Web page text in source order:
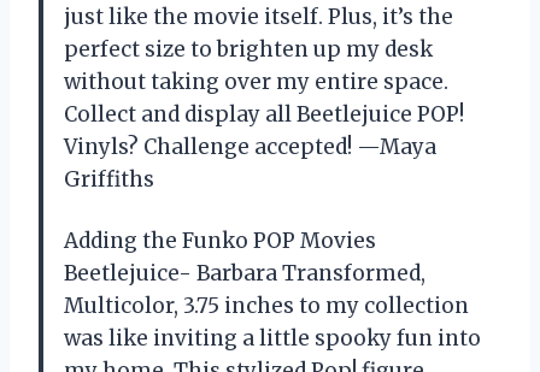
just like the movie itself. Plus, it’s the
perfect size to brighten up my desk
without taking over my entire space.
Collect and display all Beetlejuice POP!
Vinyls? Challenge accepted! —Maya
Griffiths
Adding the Funko POP Movies
Beetlejuice- Barbara Transformed,
Multicolor, 3.75 inches to my collection
was like inviting a little spooky fun into